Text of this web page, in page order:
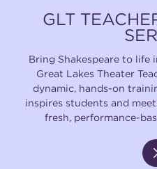
GLT
Bring Shakespeare to life
Great Lakes Theater
dynamic, hands-on
inspires students and
fresh, performance-